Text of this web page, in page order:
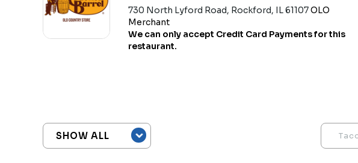
730 North Lyford Road, Rockford, IL 61107OLO
Merchant
We can only accept Credit Card Payments for this
restaurant.